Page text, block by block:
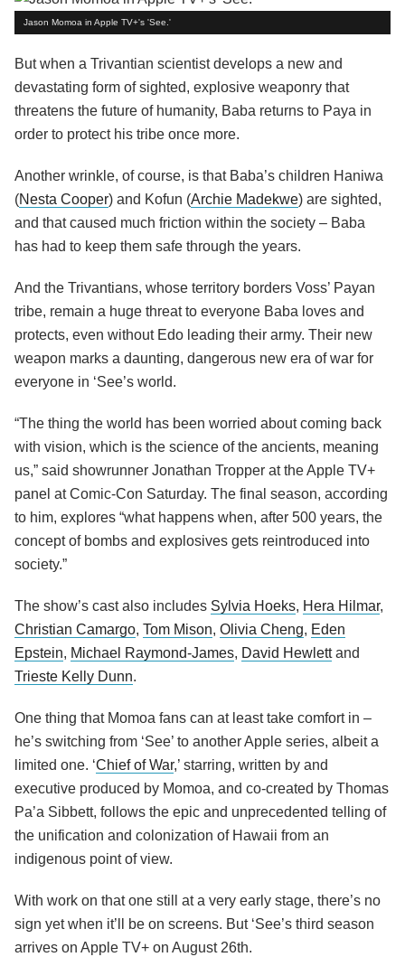
Jason Momoa in Apple TV+'s 'See.'
But when a Trivantian scientist develops a new and
devastating form of sighted, explosive weaponry that
threatens the future of humanity, Baba returns to Paya in
order to protect his tribe once more.
Another wrinkle, of course, is that Baba’s children Haniwa
(Nesta Cooper) and Kofun (Archie Madekwe) are sighted,
and that caused much friction within the society – Baba
has had to keep them safe through the years.
And the Trivantians, whose territory borders Voss’ Payan
tribe, remain a huge threat to everyone Baba loves and
protects, even without Edo leading their army. Their new
weapon marks a daunting, dangerous new era of war for
everyone in ‘See’s world.
“The thing the world has been worried about coming back
with vision, which is the science of the ancients, meaning
us,” said showrunner Jonathan Tropper at the Apple TV+
panel at Comic-Con Saturday. The final season, according
to him, explores “what happens when, after 500 years, the
concept of bombs and explosives gets reintroduced into
society.”
The show’s cast also includes Sylvia Hoeks, Hera Hilmar,
Christian Camargo, Tom Mison, Olivia Cheng, Eden
Epstein, Michael Raymond-James, David Hewlettand
Trieste Kelly Dunn.
One thing that Momoa fans can at least take comfort in –
he’s switching from ‘See’ to another Apple series, albeit a
limited one. ‘Chief of War,’ starring, written by and
executive produced by Momoa, and co-created by Thomas
Pa’a Sibbett, follows the epic and unprecedented telling of
the unification and colonization of Hawaii from an
indigenous point of view.
With work on that one still at a very early stage, there’s no
sign yet when it’ll be on screens. But ‘See’s third season
arrives on Apple TV+ on August 26th.